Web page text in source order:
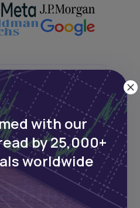
major news and
Delivered
with our
by 25,000+
worldwide